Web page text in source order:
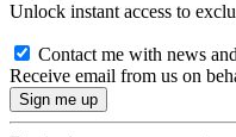
Unlock instant access to
Contact me with news
Receive email from us on